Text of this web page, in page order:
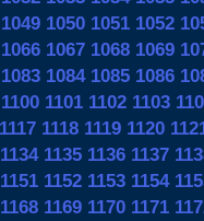
1049 1050 1051 1052
1066 1067 1068 1069
1083 1084 1085 1086
1100 1101 1102 1103
1117 1118 1119 1120
1134 1135 1136 1137
1151 1152 1153 1154
1168 1169 1170 1171